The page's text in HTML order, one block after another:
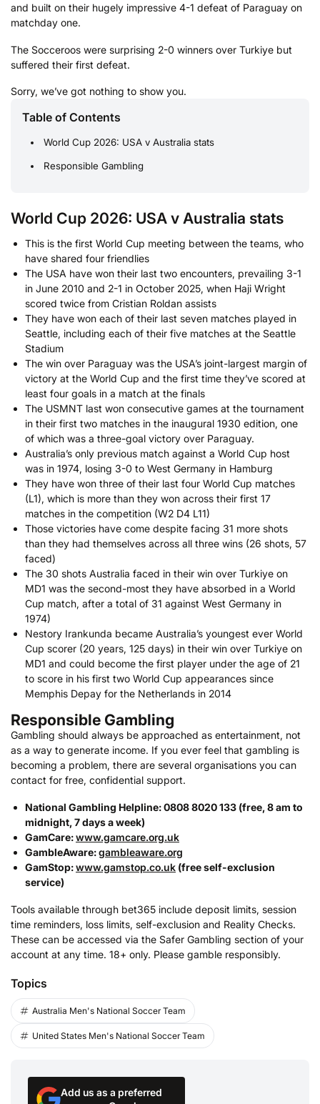
and built on their hugely impressive 4-1 defeat of Paraguay on
matchday one.
The Socceroos were surprising 2-0 winners over Turkiye but
suffered their first defeat.
Sorry, we’ve got nothing to show you.
Table of Contents
World Cup 2026: USA v Australia stats
Responsible Gambling
World Cup 2026: USA v Australia stats
This is the first World Cup meeting between the teams, who
have shared four friendlies
The USA have won their last two encounters, prevailing 3-1
in June 2010 and 2-1 in October 2025, when Haji Wright
scored twice from Cristian Roldan assists
They have won each of their last seven matches played in
Seattle, including each of their five matches at the Seattle
Stadium
The win over Paraguay was the USA’s joint-largest margin of
victory at the World Cup and the first time they’ve scored at
least four goals in a match at the finals
The USMNT last won consecutive games at the tournament
in their first two matches in the inaugural 1930 edition, one
of which was a three-goal victory over Paraguay.
Australia’s only previous match against a World Cup host
was in 1974, losing 3-0 to West Germany in Hamburg
They have won three of their last four World Cup matches
(L1), which is more than they won across their first 17
matches in the competition (W2 D4 L11)
Those victories have come despite facing 31 more shots
than they had themselves across all three wins (26 shots, 57
faced)
The 30 shots Australia faced in their win over Turkiye on
MD1 was the second-most they have absorbed in a World
Cup match, after a total of 31 against West Germany in
1974)
Nestory Irankunda became Australia’s youngest ever World
Cup scorer (20 years, 125 days) in their win over Turkiye on
MD1 and could become the first player under the age of 21
to score in his first two World Cup appearances since
Memphis Depay for the Netherlands in 2014
Responsible Gambling
Gambling should always be approached as entertainment, not
as a way to generate income. If you ever feel that gambling is
becoming a problem, there are several organisations you can
contact for free, confidential support.
National Gambling Helpline: 0808 8020 133 (free, 8 am to
midnight, 7 days a week)
GamCare:www.gamcare.org.uk
GambleAware:gambleaware.org
GamStop:www.gamstop.co.uk (free self-exclusion
service)
Tools available through bet365 include deposit limits, session
time reminders, loss limits, self-exclusion and Reality Checks.
These can be accessed via the Safer Gambling section of your
account at any time. 18+ only. Please gamble responsibly.
Topics
Australia Men's National Soccer Team
United States Men's National Soccer Team
Add us as a preferred